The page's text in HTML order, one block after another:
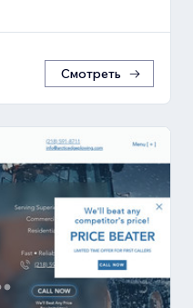
Смотреть